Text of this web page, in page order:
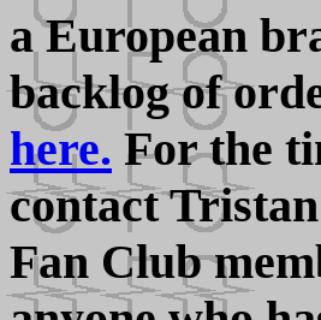
a European
backlog of
here. For the
contact
Fan Club